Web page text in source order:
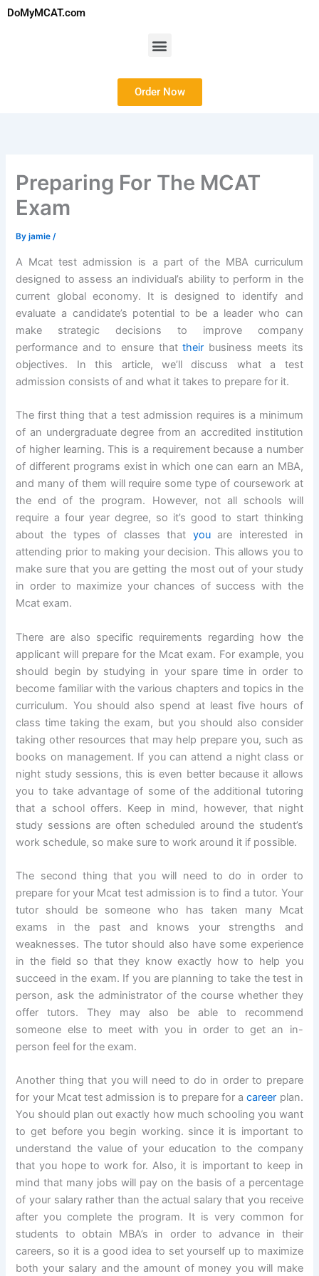
SkipDoMyMCAT.com
Menu
Order Now
Preparing For The MCAT
Exam
Byjamie/
A Mcat test admission is a part of the MBA curriculum
designed to assess an individual’s ability to perform in the
current global economy. It is designed to identify and
evaluate a candidate’s potential to be a leader who can
make strategic decisions to improve company
performance and to ensure thattheir business meets its
objectives. In this article, we’ll discuss what a test
admission consists of and what it takes to prepare for it.
The first thing that a test admission requires is a minimum
of an undergraduate degree from an accredited institution
of higher learning. This is a requirement because a number
of different programs exist in which one can earn an MBA,
and many of them will require some type of coursework at
the end of the program. However, not all schools will
require a four year degree, so it’s good to start thinking
about the types of classes that youare interested in
attending prior to making your decision. This allows you to
make sure that you are getting the most out of your study
in order to maximize your chances of success with the
Mcat exam.
There are also specific requirements regarding how the
applicant will prepare for the Mcat exam. For example, you
should begin by studying in your spare time in order to
become familiar with the various chapters and topics in the
curriculum. You should also spend at least five hours of
class time taking the exam, but you should also consider
taking other resources that may help prepare you, such as
books on management. If you can attend a night class or
night study sessions, this is even better because it allows
you to take advantage of some of the additional tutoring
that a school offers. Keep in mind, however, that night
study sessions are often scheduled around the student’s
work schedule, so make sure to work around it if possible.
The second thing that you will need to do in order to
prepare for your Mcat test admission is to find a tutor. Your
tutor should be someone who has taken many Mcat
exams in the past and knows your strengths and
weaknesses. The tutor should also have some experience
in the field so that they know exactly how to help you
succeed in the exam. If you are planning to take the test in
person, ask the administrator of the course whether they
offer tutors. They may also be able to recommend
someone else to meet with you in order to get an in-
person feel for the exam.
Another thing that you will need to do in order to prepare
for your Mcat test admission is to prepare for acareer plan.
You should plan out exactly how much schooling you want
to get before you begin working. since it is important to
understand the value of your education to the company
that you hope to work for. Also, it is important to keep in
mind that many jobs will pay on the basis of a percentage
of your salary rather than the actual salary that you receive
after you complete the program. It is very common for
students to obtain MBA’s in order to advance in their
careers, so it is a good idea to set yourself up to maximize
both your salary and the amount of money you will make